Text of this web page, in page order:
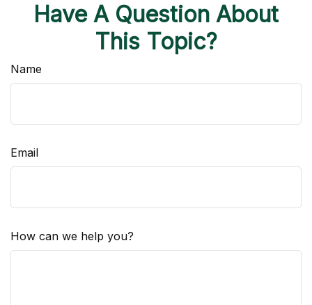
Have A Question About
This Topic?
Name
Email
How can we help you?